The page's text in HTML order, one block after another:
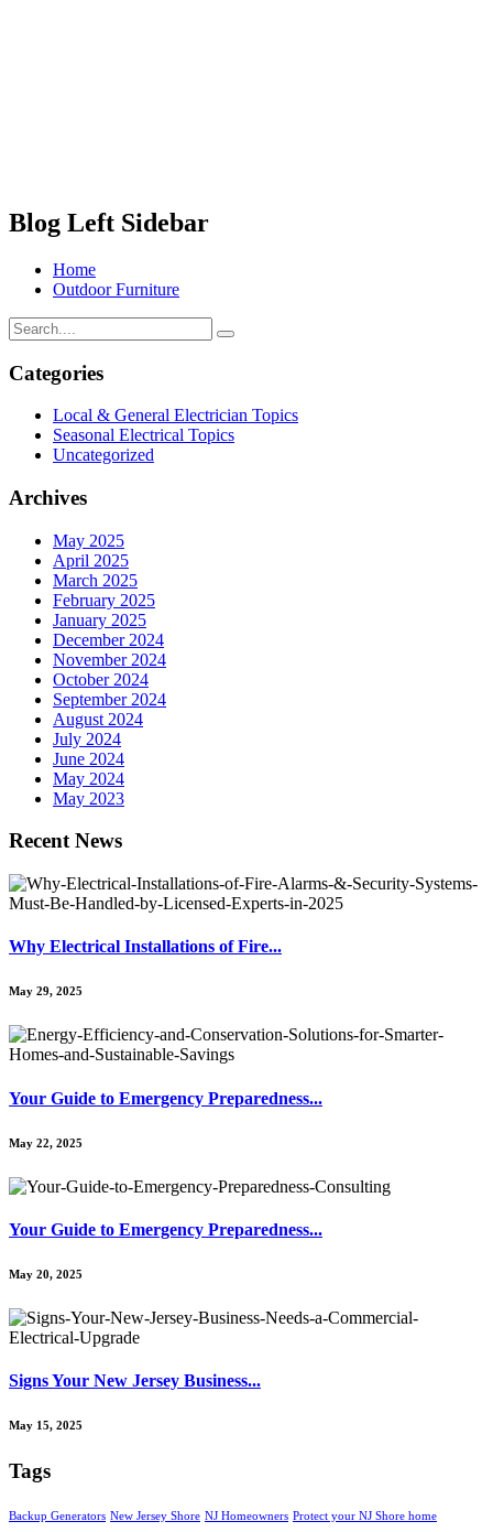
Blog Left Sidebar
Home
Outdoor Furniture
Categories
Local & General Electrician Topics
Seasonal Electrical Topics
Uncategorized
Archives
May 2025
April 2025
March 2025
February 2025
January 2025
December 2024
November 2024
October 2024
September 2024
August 2024
July 2024
June 2024
May 2024
May 2023
Recent News
Why Electrical Installations of Fire...
May 29, 2025
Your Guide to Emergency Preparedness...
May 22, 2025
Your Guide to Emergency Preparedness...
May 20, 2025
Signs Your New Jersey Business...
May 15, 2025
Tags
Backup Generators New Jersey Shore NJ Homeowners Protect your NJ Shore home